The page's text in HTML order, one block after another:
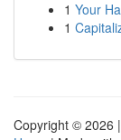
1 Your
1
Copyright © 2026 |